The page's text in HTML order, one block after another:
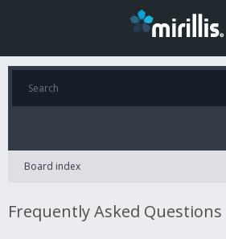
Board index
Frequently Asked Questions